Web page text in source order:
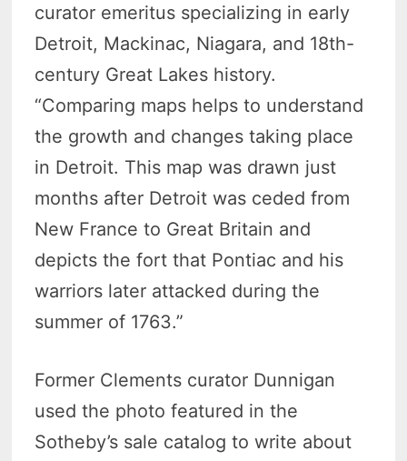
curator emeritus specializing in early
Detroit, Mackinac, Niagara, and 18th-
century Great Lakes history.
“Comparing maps helps to understand
the growth and changes taking place
in Detroit. This map was drawn just
months after Detroit was ceded from
New France to Great Britain and
depicts the fort that Pontiac and his
warriors later attacked during the
summer of 1763.”
Former Clements curator Dunnigan
used the photo featured in the
Sotheby’s sale catalog to write about